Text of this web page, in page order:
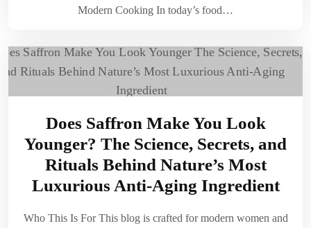
Modern Cooking In today’s food…
Does Saffron Make You Look
Younger? The Science, Secrets, and
Rituals Behind Nature’s Most
Luxurious Anti-Aging Ingredient
Who This Is For This blog is crafted for modern women and